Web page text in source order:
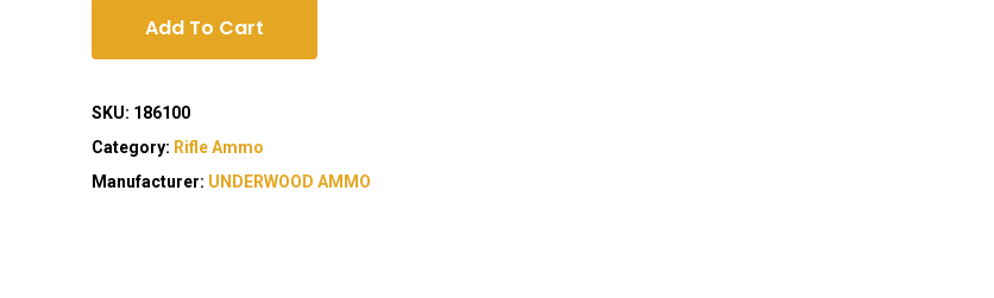
Add To Cart
SKU: 186100
Category: Rifle Ammo
Manufacturer: UNDERWOOD AMMO